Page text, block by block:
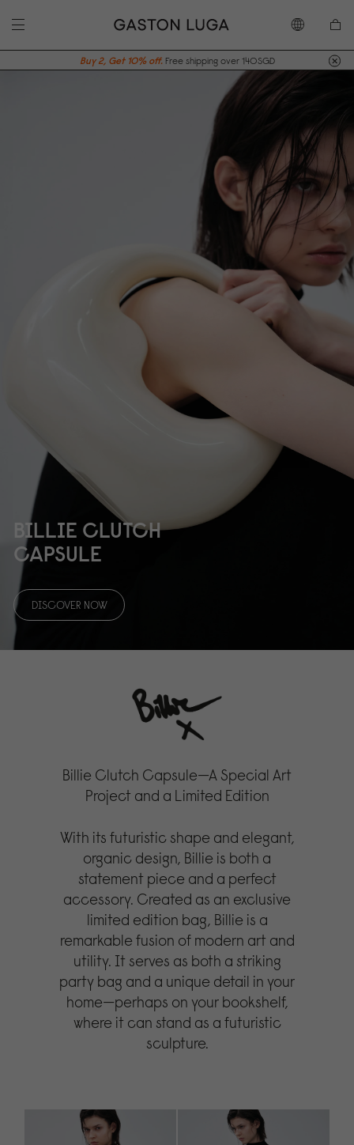
Buy 2, Get 10% off. Free shipping over 140SGD
BILLIE CLUTCH
CAPSULE
DISCOVER NOW
Billie Clutch Capsule—A Special Art
Project and a Limited Edition
With its futuristic shape and elegant,
organic design, Billie is both a
statement piece and a perfect
accessory. Created as an exclusive
limited edition bag, Billie is a
remarkable fusion of modern art and
utility. It serves as both a striking
party bag and a unique detail in your
home—perhaps on your bookshelf,
where it can stand as a futuristic
sculpture.